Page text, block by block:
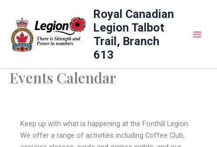
content
Royal Canadian
Legion Talbot
Trail, Branch
613
Events Calendar
Keep up with what is happening at the Fonthill Legion.
We offer a range of activities including Coffee Club,